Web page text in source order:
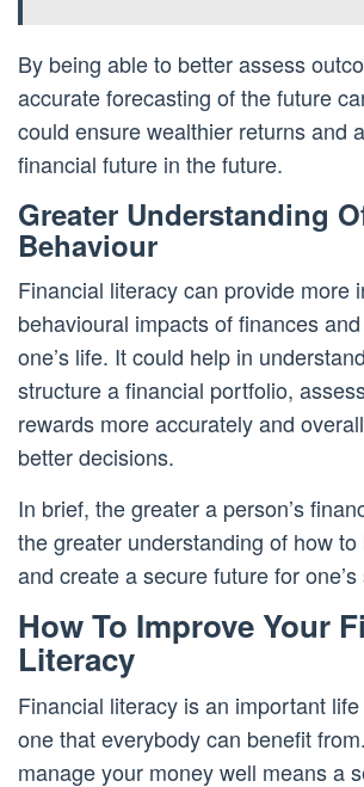
By being able to better assess
accurate forecasting of the future
could ensure wealthier returns and
financial future in the future.
Greater Understanding
Behaviour
Financial literacy can provide more
behavioural impacts of finances
one’s life. It could help in
structure a financial portfolio,
rewards more accurately and
better decisions.
In brief, the greater a person’s
the greater understanding of how
and create a secure future for one’s
How To Improve Your
Literacy
Financial literacy is an important life
one that everybody can benefit
manage your money well means a